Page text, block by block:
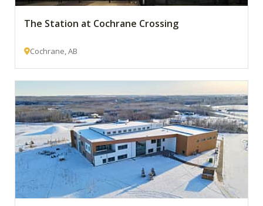
The Station at Cochrane Crossing
Cochrane, AB